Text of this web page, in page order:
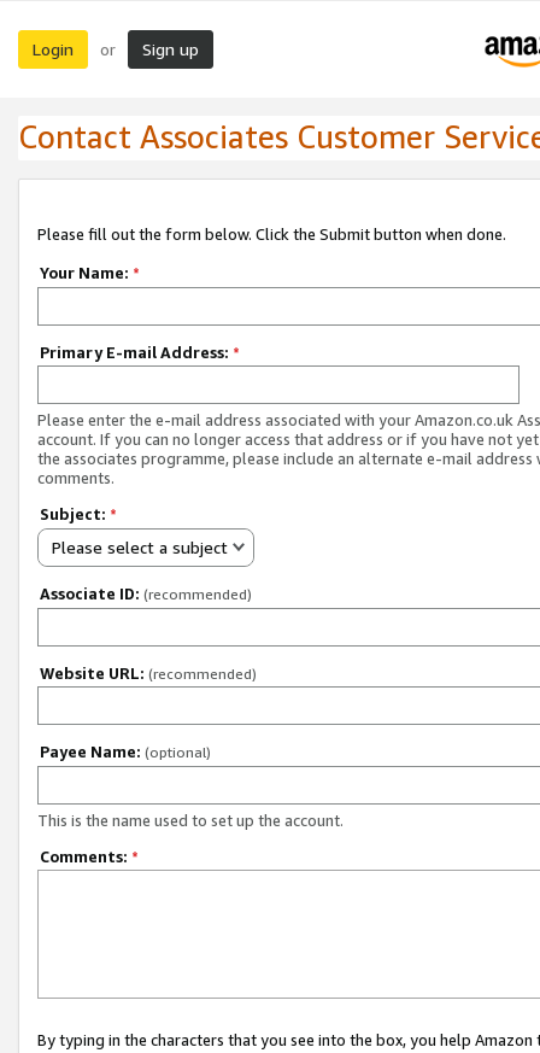
Login or Sign up
Contact Associates Customer
Please fill out the form below. Click the Submit button when done.
Your Name: *
Primary E-mail Address: *
Please enter the e-mail address associated with your Amazon.co.uk
account. If you can no longer access that address or if you have not
the associates programme, please include an alternate e-mail address
comments.
Subject: *
Please select a subject
Associate ID: (recommended)
Website URL: (recommended)
Payee Name: (optional)
This is the name used to set up the account.
Comments: *
By typing in the characters that you see into the box, you help